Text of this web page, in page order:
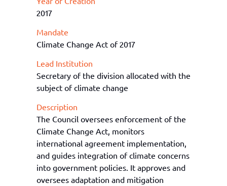
2017
Mandate
Climate Change Act of 2017
Lead Institution
Secretary of the division allocated with the
subject of climate change
Description
The Council oversees enforcement of the
Climate Change Act, monitors
international agreement implementation,
and guides integration of climate concerns
into government policies. It approves and
oversees adaptation and mitigation